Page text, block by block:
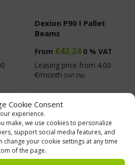
Cookie Consent
experience.
make, we use cookies to personalize
support social media features, and
change your cookie settings at any time
of the page.
Dexion P90 I Pallet
Beams
From €43,24 0 % VAT
Leasing price from 4.00
€/month (VAT 0%)